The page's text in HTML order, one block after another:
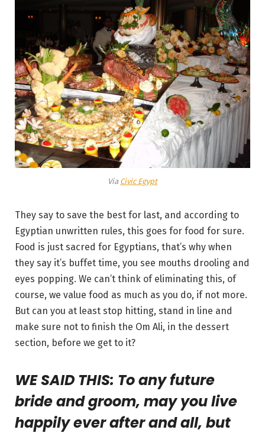
Via Civic Egypt
They say to save the best for last, and according to
Egyptian unwritten rules, this goes for food for sure.
Food is just sacred for Egyptians, that’s why when
they say it’s buffet time, you see mouths drooling and
eyes popping. We can’t think of eliminating this, of
course, we value food as much as you do, if not more.
But can you at least stop hitting, stand in line and
make sure not to finish the Om Ali, in the dessert
section, before we get to it?
WE SAID THIS: To any future
bride and groom, may you live
happily ever after and all, but